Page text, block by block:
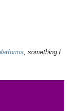
, something I